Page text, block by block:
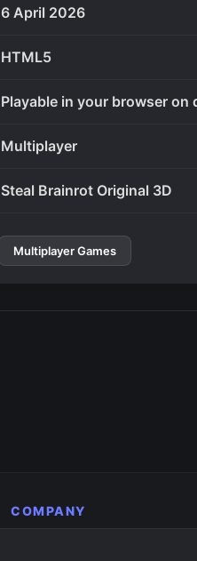
6 April 2026
HTML5
Playable in your browser
Multiplayer
Steal Brainrot Original 3D
Multiplayer Games
COMPANY